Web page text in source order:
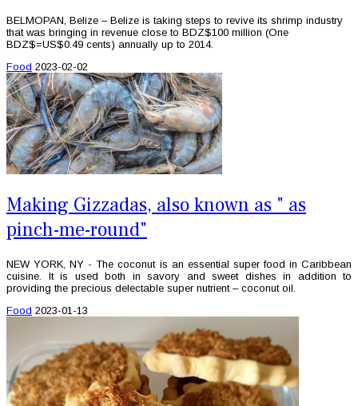
BELMOPAN, Belize – Belize is taking steps to revive its shrimp industry
that was bringing in revenue close to BDZ$100 million (One
BDZ$=US$0.49 cents) annually up to 2014.
Food 2023-02-02
Making Gizzadas, also known as " as
pinch-me-round"
NEW YORK, NY - The coconut is an essential super food in Caribbean
cuisine. It is used both in savory and sweet dishes in addition to
providing the precious delectable super nutrient – coconut oil.
Food 2023-01-13